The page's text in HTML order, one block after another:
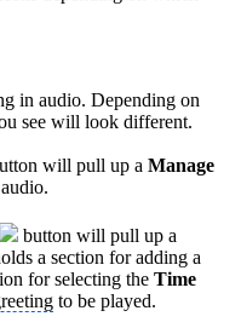
in audio. Depending on
see will look different.
will pull up a Manage
button will pull up a
a section for adding a
for selecting the Time
to be played.